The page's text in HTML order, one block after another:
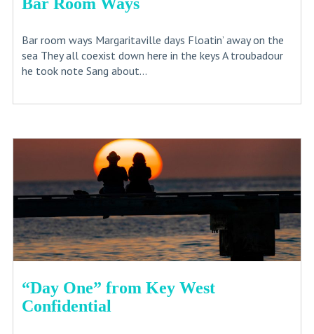
Bar room ways Margaritaville days Floatin’ away on the
sea They all coexist down here in the keys A troubadour
he took note Sang about...
“Day One” from Key West
Confidential